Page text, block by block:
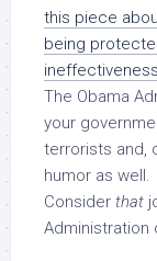
this piece
being
ineffectiveness
The Obama
your
terrorists and,
humor as well.
Consider that
Administration